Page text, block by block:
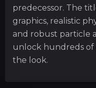
predecessor. The
graphics, realistic
and robust particle
unlock hundreds of
the look.